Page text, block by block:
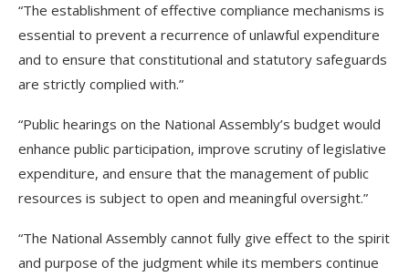
“The establishment of effective compliance mechanisms is
essential to prevent a recurrence of unlawful expenditure
and to ensure that constitutional and statutory safeguards
are strictly complied with.”
“Public hearings on the National Assembly’s budget would
enhance public participation, improve scrutiny of legislative
expenditure, and ensure that the management of public
resources is subject to open and meaningful oversight.”
“The National Assembly cannot fully give effect to the spirit
and purpose of the judgment while its members continue